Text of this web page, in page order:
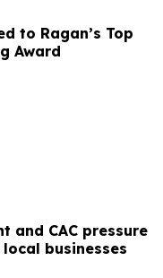
to Ragan’s Top
Award
and CAC pressure
businesses